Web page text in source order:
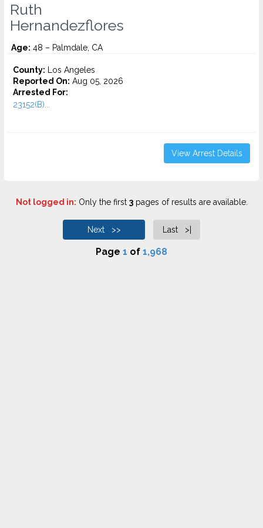
Ruth
Hernandezflores
Age: 48 – Palmdale, CA
County: Los Angeles
Reported On: Aug 05, 2026
Arrested For:
23152(B)...
View Arrest Details
Not logged in: Only the first 3pages of results are available.
Next >> Last >|
Page 1 of 1,968